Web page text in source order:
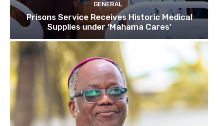
GENERAL
Prisons Service Receives Historic Medical
Supplies under ‘Mahama Cares’